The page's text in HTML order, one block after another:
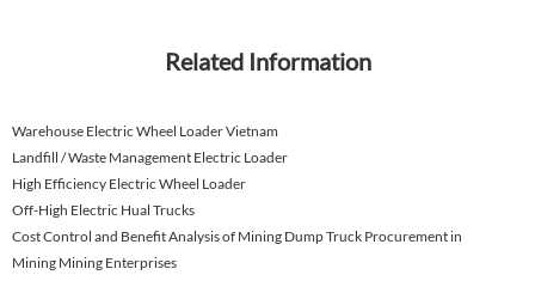
Related Information
Warehouse Electric Wheel Loader Vietnam
Landfill / Waste Management Electric Loader
High Efficiency Electric Wheel Loader
Off-High Electric Hual Trucks
Cost Control and Benefit Analysis of Mining Dump Truck Procurement in
Mining Mining Enterprises